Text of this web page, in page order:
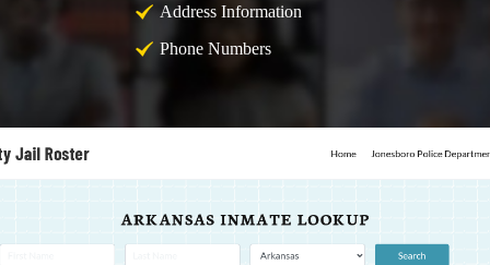
Address Information
Phone Numbers